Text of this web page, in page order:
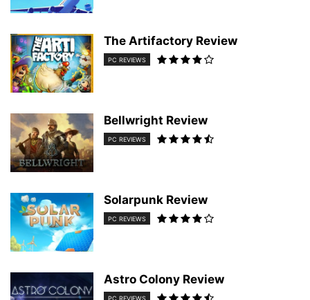
The Artifactory Review
PC REVIEWS
Bellwright Review
PC REVIEWS
Solarpunk Review
PC REVIEWS
Astro Colony Review
PC REVIEWS